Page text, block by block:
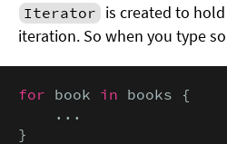
Iterator is created to
iteration. So when you type
for book in books {
    ...
}